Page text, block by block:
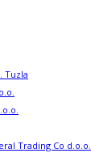
Tuzla
Trading Co d.o.o.